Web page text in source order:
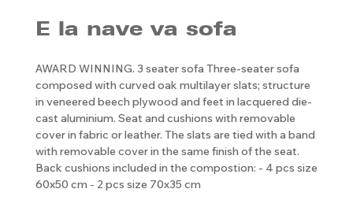
E la nave va sofa
AWARD WINNING. 3 seater sofa Three-seater sofa
composed with curved oak multilayer slats; structure
in veneered beech plywood and feet in lacquered die-
cast aluminium. Seat and cushions with removable
cover in fabric or leather. The slats are tied with a band
with removable cover in the same finish of the seat.
Back cushions included in the compostion: - 4 pcs size
60x50 cm - 2 pcs size 70x35 cm